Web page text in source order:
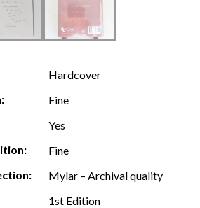
Hardcover
Fine
Yes
Fine
Mylar – Archival quality
1st Edition